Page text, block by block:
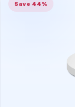
Save 44%